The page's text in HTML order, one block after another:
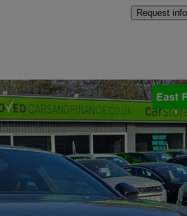
Request info